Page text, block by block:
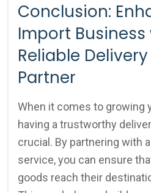
Conclusion:
Import
Reliable
Partner
When it comes to growing
having a trustworthy
crucial. By partnering with
service, you can ensure
goods reach their